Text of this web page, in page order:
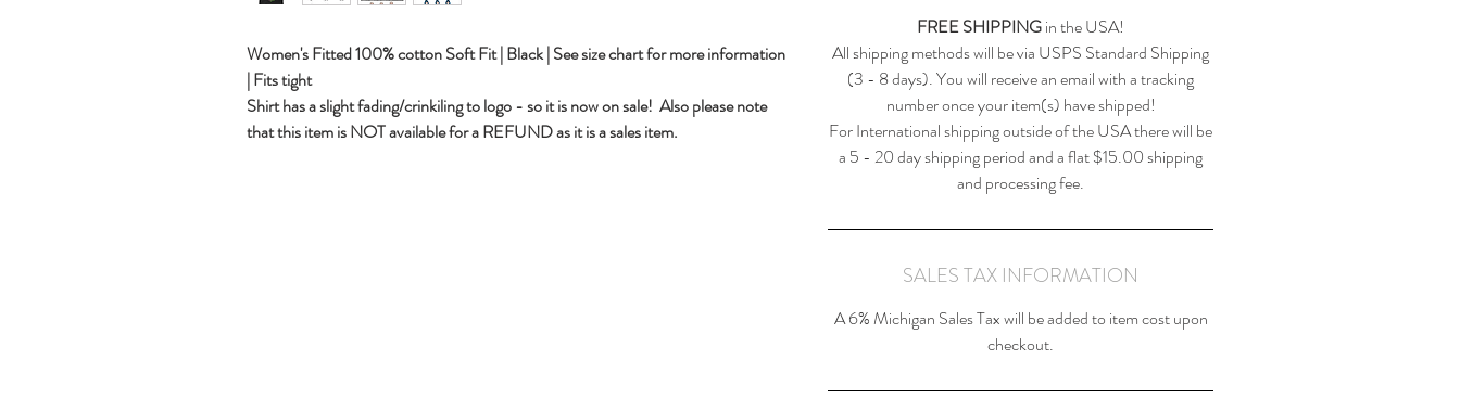
Women's Fitted 100% cotton Soft Fit | Black | See size chart for more information
| Fits tight
Shirt has a slight fading/crinkiling to logo - so it is now on sale! Also please note
that this item is NOT available for a REFUND as it is a sales item.
FREE SHIPPINGin the USA!
All shipping methods will be via USPS Standard Shipping
(3 - 8 days). You will receive an email with a tracking
number once your item(s) have shipped!
For International shipping outside of the USA there will be
a 5 - 20 day shipping period and a flat $15.00 shipping
and processing fee.
SALES TAX INFORMATION
A 6% Michigan Sales Tax will be added to item cost upon
checkout.